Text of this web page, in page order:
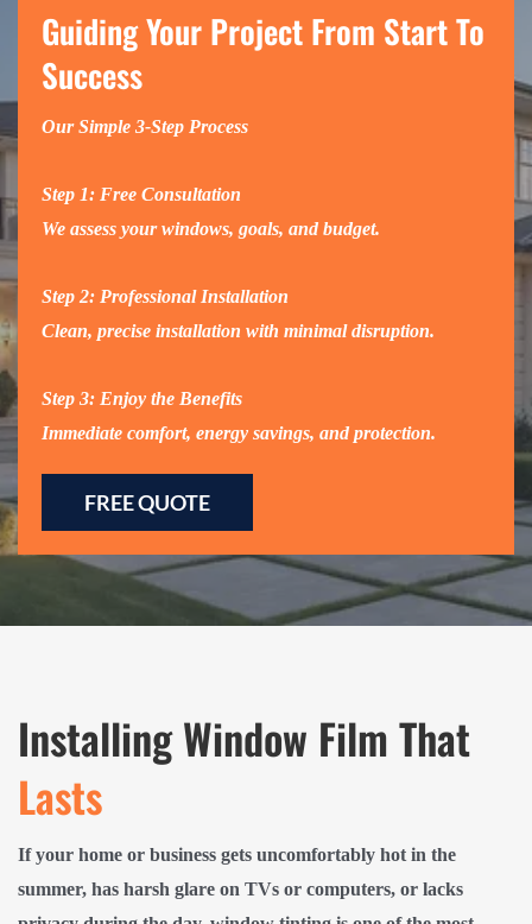
Guiding Your Project From Start To
Success
Our Simple 3-Step Process
Step 1: Free Consultation
We assess your windows, goals, and budget.
Step 2: Professional Installation
Clean, precise installation with minimal disruption.
Step 3: Enjoy the Benefits
Immediate comfort, energy savings, and protection.
FREE QUOTE
Installing Window Film That
Lasts
If your home or business gets uncomfortably hot in the
summer, has harsh glare on TVs or computers, or lacks